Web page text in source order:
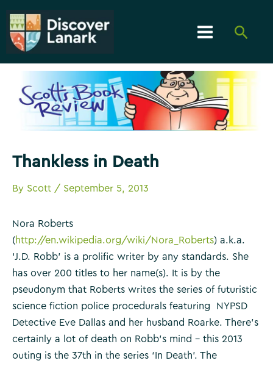
content
Menu
Thankless in Death
By Scott / September 5, 2013
Nora Roberts
(http://en.wikipedia.org/wiki/Nora_Roberts) a.k.a.
‘J.D. Robb’ is a prolific writer by any standards. She
has over 200 titles to her name(s). It is by the
pseudonym that Roberts writes the series of futuristic
science fiction police procedurals featuring NYPSD
Detective Eve Dallas and her husband Roarke. There’s
certainly a lot of death on Robb’s mind – this 2013
outing is the 37th in the series ‘In Death’. The